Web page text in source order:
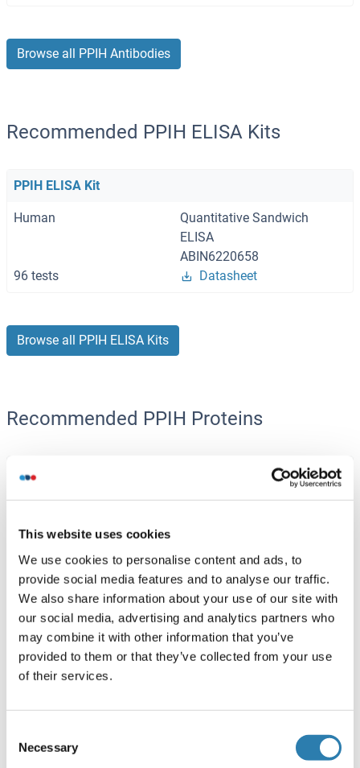
This website uses cookies
We use cookies to personalise content and ads, to
provide social media features and to analyse our traffic.
We also share information about your use of our site with
our social media, advertising and analytics partners who
may combine it with other information that you’ve
provided to them or that they’ve collected from your use
of their services.
Selection
Necessary
Browse all PPIH Antibodies
Recommended PPIH ELISA Kits
PPIH ELISA Kit
Human
Quantitative Sandwich
ELISA
ABIN6220658
96 tests
Datasheet
Browse all PPIH ELISA Kits
Recommended PPIH Proteins
PPIH Protein (AA 1-177) (GST tag)
Human Wheat germ
10 μg Datasheet
PPIH Protein (AA 1-177)
Human Escherichia coli (E. coli)
(1) ABIN934991